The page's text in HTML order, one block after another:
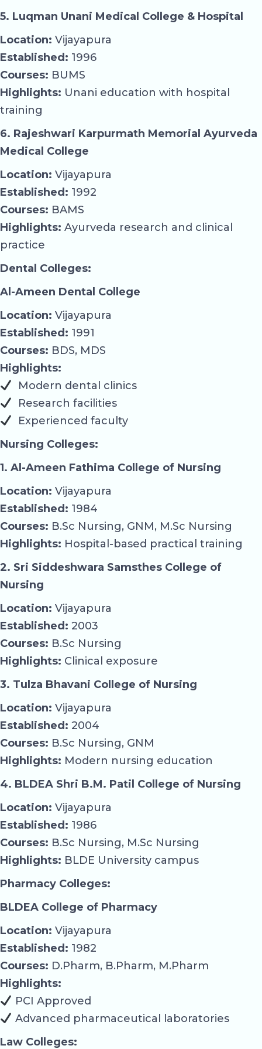
5. Luqman Unani Medical College & Hospital
Location: Vijayapura
Established: 1996
Courses: BUMS
Highlights: Unani education with hospital
training
6. Rajeshwari Karpurmath Memorial Ayurveda
Medical College
Location: Vijayapura
Established: 1992
Courses: BAMS
Highlights: Ayurveda research and clinical
practice
Dental Colleges:
Al-Ameen Dental College
Location: Vijayapura
Established: 1991
Courses: BDS, MDS
Highlights:
Modern dental clinics
Research facilities
Experienced faculty
Nursing Colleges:
1. Al-Ameen Fathima College of Nursing
Location: Vijayapura
Established: 1984
Courses: B.Sc Nursing, GNM, M.Sc Nursing
Highlights: Hospital-based practical training
2. Sri Siddeshwara Samsthes College of
Nursing
Location: Vijayapura
Established: 2003
Courses: B.Sc Nursing
Highlights: Clinical exposure
3. Tulza Bhavani College of Nursing
Location: Vijayapura
Established: 2004
Courses: B.Sc Nursing, GNM
Highlights: Modern nursing education
4. BLDEA Shri B.M. Patil College of Nursing
Location: Vijayapura
Established: 1986
Courses: B.Sc Nursing, M.Sc Nursing
Highlights: BLDE University campus
Pharmacy Colleges:
BLDEA College of Pharmacy
Location: Vijayapura
Established: 1982
Courses: D.Pharm, B.Pharm, M.Pharm
Highlights:
PCI Approved
Advanced pharmaceutical laboratories
Law Colleges: